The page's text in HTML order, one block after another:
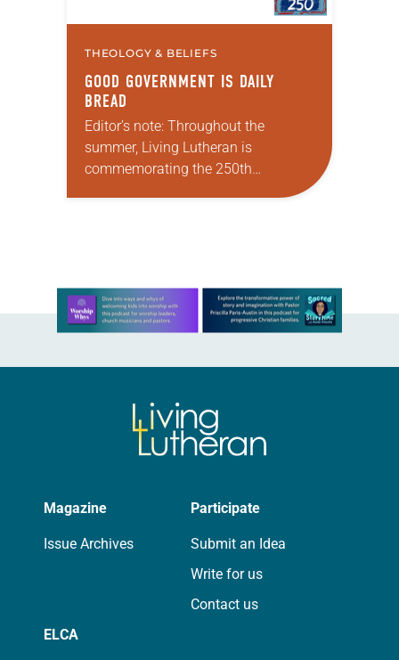
THEOLOGY & BELIEFS
GOOD GOVERNMENT IS DAILY
BREAD
Editor’s note: Throughout the
summer, Living Lutheran is
commemorating the 250th
Learn more about this offer
Magazine
Issue Archives
Participate
Submit an Idea
Write for us
Contact us
ELCA